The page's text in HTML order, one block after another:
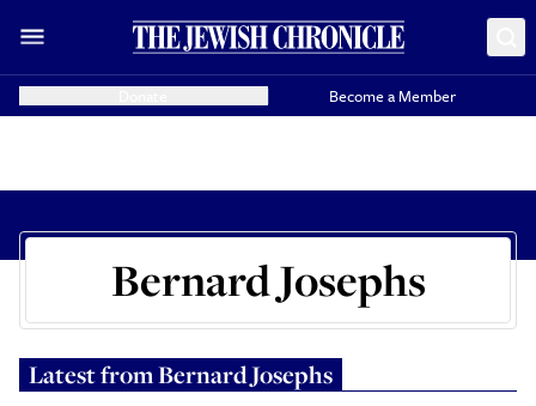
Become a Member
Bernard Josephs
Latest fromBernard Josephs